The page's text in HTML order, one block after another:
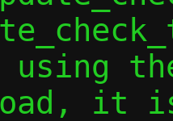
using
it